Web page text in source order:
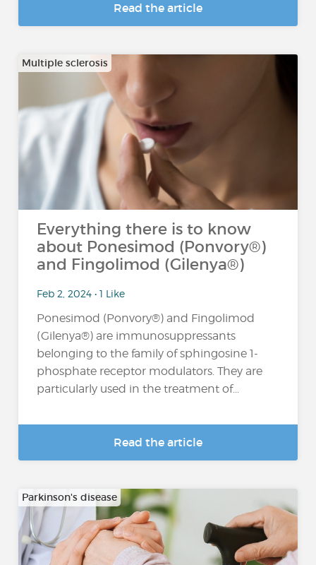
Read the article
Multiple sclerosis
Everything there is to know
about Ponesimod (Ponvory®)
and Fingolimod (Gilenya®)
Feb 2, 2024 • 1 Like
Ponesimod (Ponvory®) and Fingolimod
(Gilenya®) are immunosuppressants
belonging to the family of sphingosine 1-
phosphate receptor modulators. They are
particularly used in the treatment of...
Read the article
Parkinson's disease